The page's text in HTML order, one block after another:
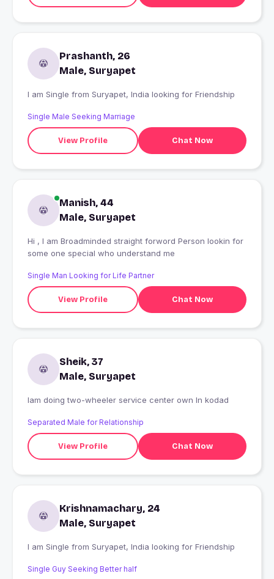
Prashanth, 26
Male, Suryapet
I am Single from Suryapet, India looking for Friendship
Single Male Seeking Marriage
View Profile Chat Now
Manish, 44
Male, Suryapet
Hi , I am Broadminded straight forword Person lookin for
some one special who understand me
Single Man Looking for Life Partner
View Profile Chat Now
Sheik, 37
Male, Suryapet
Iam doing two-wheeler service center own In kodad
Separated Male for Relationship
View Profile Chat Now
Krishnamachary, 24
Male, Suryapet
I am Single from Suryapet, India looking for Friendship
Single Guy Seeking Better half